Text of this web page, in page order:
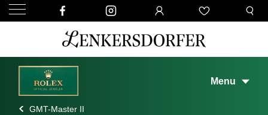
Menu
GMT-Master II